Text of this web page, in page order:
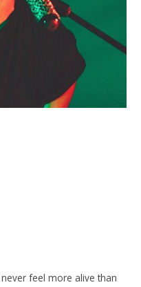
feel more alive than